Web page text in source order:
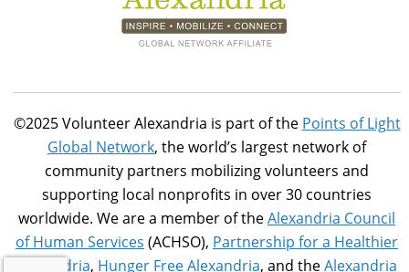
©2025 Volunteer Alexandria is part of the Points of Light
Global Network, the world’s largest network of
community partners mobilizing volunteers and
supporting local nonprofits in over 30 countries
worldwide. We are a member of theAlexandria Council
of Human Services (ACHSO), Partnership for a Healthier
Alexandria, Hunger Free Alexandria, and theAlexandria